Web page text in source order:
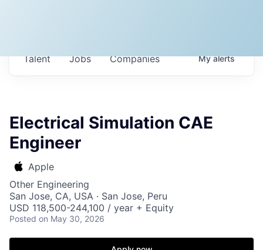
Jobs Companies
Talent Myalerts
Electrical Simulation CAE
Engineer
Apple
Other Engineering
San Jose, CA, USA · San Jose, Peru
USD 118,500-244,100 / year + Equity
Posted on May 30, 2026